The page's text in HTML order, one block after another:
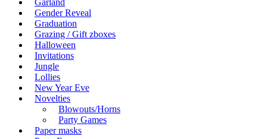
Garland
Gender Reveal
Graduation
Grazing / Gift zboxes
Halloween
Invitations
Jungle
Lollies
New Year Eve
Novelties
Blowouts/Horns
Party Games
Paper masks